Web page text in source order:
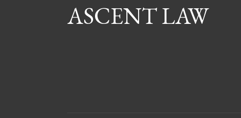
ASCENT LAW